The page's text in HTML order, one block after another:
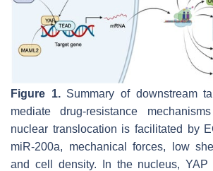
Figure 1.Summary of downstream
mediate drug-resistance
nuclear translocation is facilitated by
miR-200a, mechanical forces, low
and cell density. In the nucleus, YAP